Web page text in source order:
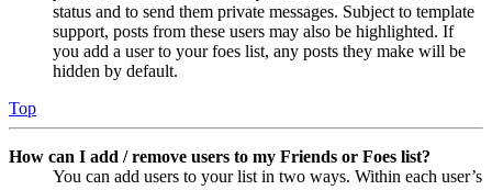
status and to send them private messages. Subject to template
support, posts from these users may also be highlighted. If
you add a user to your foes list, any posts they make will be
hidden by default.
Top
How can I add / remove users to my Friends or Foes list?
You can add users to your list in two ways. Within each user’s